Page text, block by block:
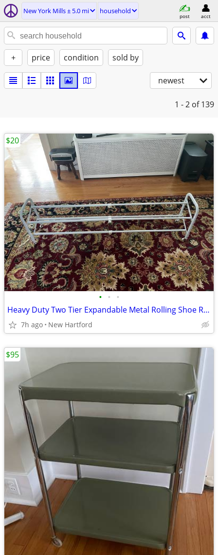
New York Mills ± 5.0 mi household
post acct
+ price condition sold by
newest
1 - 2 of 139
• • •
Heavy Duty Two Tier Expandable Metal Rolling Shoe Rack
7h ago New Hartford
$20
$95